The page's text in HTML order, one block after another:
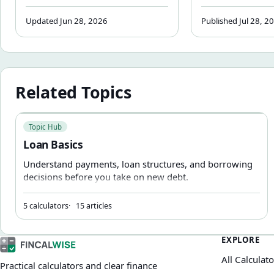
depreciation, finance, and tax.
Learn how each part is
Updated Jun 28, 2026
reduction —
how it affects
Published Jul 28,
Related Topics
Loan Basics
Topic Hub
Loan Basics
Understand payments, loan structures, and borrowing
decisions before you take on new debt.
5 calculators 15 articles
Practical calculators and clear finance
EXPLORE
All